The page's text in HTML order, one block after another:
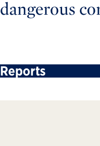
dangerous
Reports